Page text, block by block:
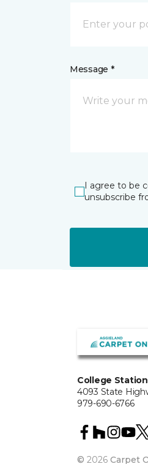
Message *
I agree to be
unsubscribe
College
4093 State
979-690-6766
© 2026 Carpet